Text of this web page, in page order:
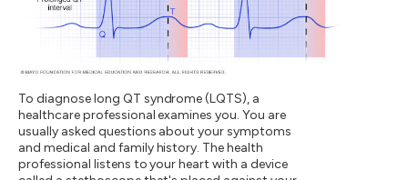
To diagnose long QT syndrome (LQTS), a
healthcare professional examines you. You are
usually asked questions about your symptoms
and medical and family history. The health
professional listens to your heart with a device